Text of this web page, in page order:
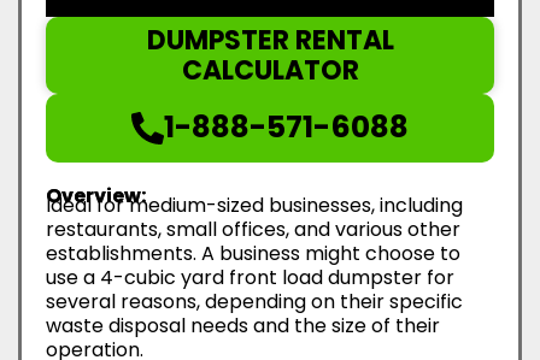
DUMPSTER RENTAL
CALCULATOR
1-888-571-6088
Overview:
Ideal for medium-sized businesses, including
restaurants, small offices, and various other
establishments. A business might choose to
use a 4-cubic yard front load dumpster for
several reasons, depending on their specific
waste disposal needs and the size of their
operation.